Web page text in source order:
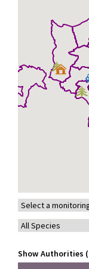
Show Authorities (